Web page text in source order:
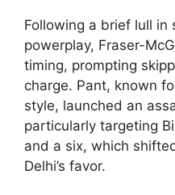
Following a brief lull in
powerplay, Fraser-
timing, prompting
charge. Pant, known
style, launched an
particularly targeting
and a six, which
Delhi’s favor.